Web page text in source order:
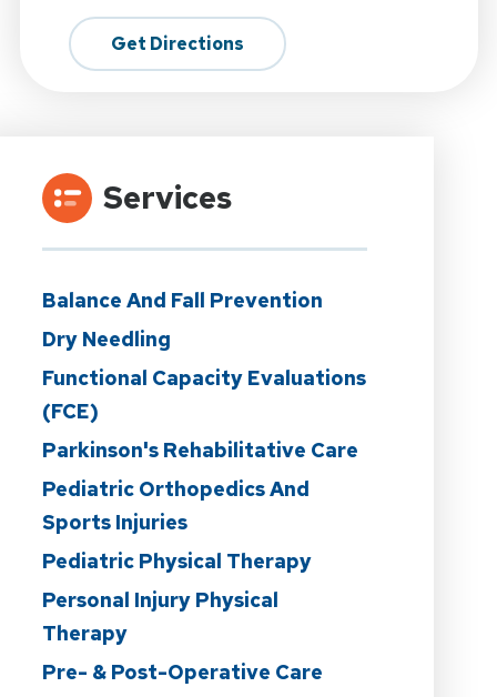
Get Directions
Services
Balance And Fall Prevention
Dry Needling
Functional Capacity Evaluations
(FCE)
Parkinson's Rehabilitative Care
Pediatric Orthopedics And
Sports Injuries
Pediatric Physical Therapy
Personal Injury Physical
Therapy
Pre- & Post-Operative Care